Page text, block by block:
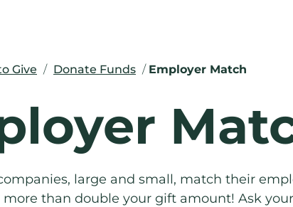
Give / Donate Funds / Employer Match
large and small, match their
than double your gift amount! Ask